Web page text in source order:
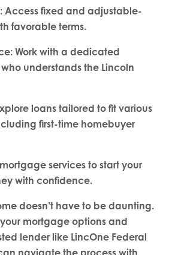
Access fixed and adjustable-
favorable terms.
Work with a dedicated
understands the Lincoln
loans tailored to fit various
first-time homebuyer
services to start your
with confidence.
doesn’t have to be daunting.
mortgage options and
lender like LincOne Federal
navigate the process with